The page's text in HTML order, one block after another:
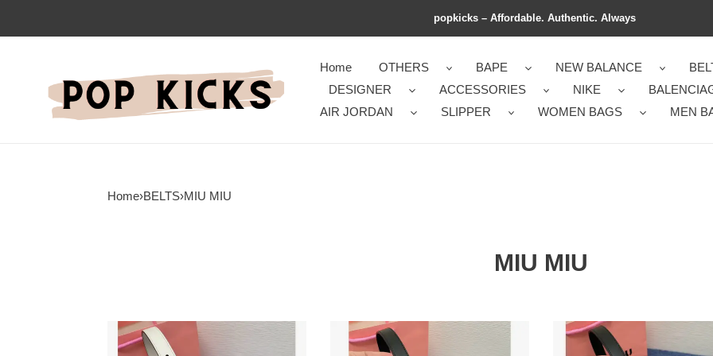
popkicks – Affordable. Authentic. Always
Home OTHERS BAPE NEW BALANCE
DESIGNER
ACCESSORIES NIKE
AIR JORDAN
SLIPPER WOMEN BAGS MEN
Home›BELTS›MIU MIU
MIU MIU
Miu
Miu
Miu